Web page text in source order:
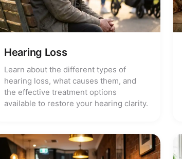
Hearing Loss
Learn about the different types of
hearing loss, what causes them, and
the effective treatment options
available to restore your hearing clarity.